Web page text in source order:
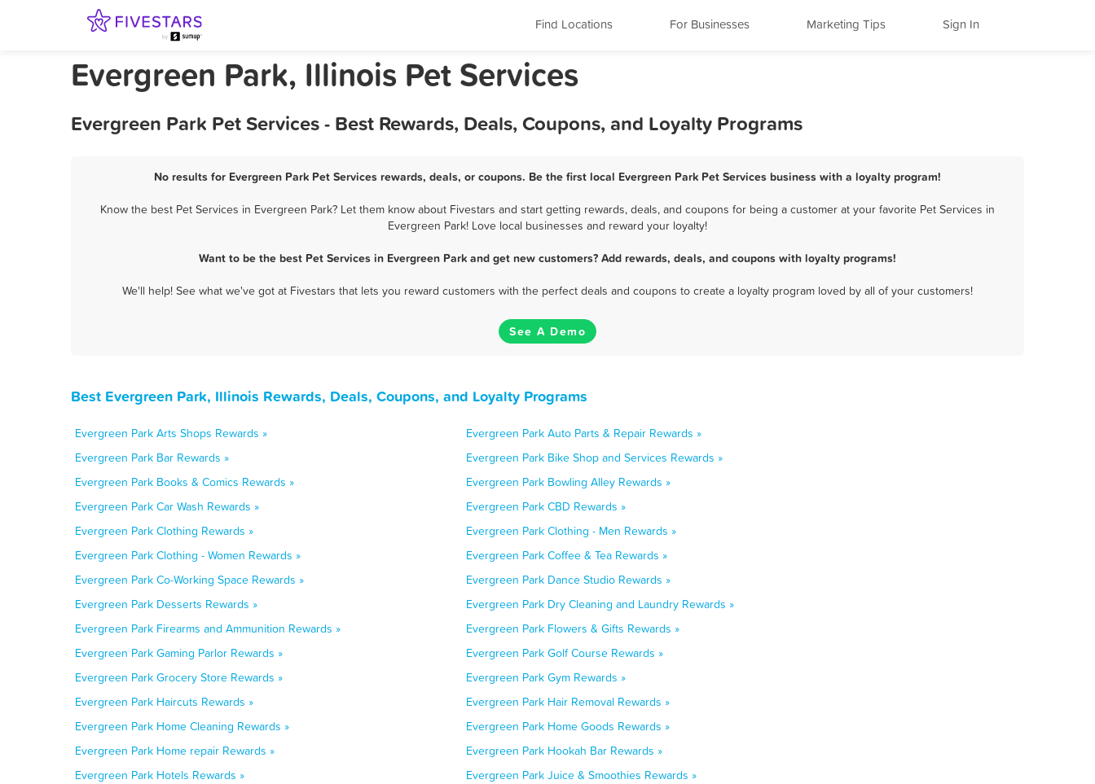
Find Locations For Businesses Marketing Tips Sign In
Evergreen Park, Illinois Pet Services
Evergreen Park Pet Services - Best Rewards, Deals, Coupons, and Loyalty Programs
No results for Evergreen Park Pet Services rewards, deals, or coupons. Be the first local Evergreen Park Pet Services business with a loyalty program!
Know the best Pet Services in Evergreen Park? Let them know about Fivestars and start getting rewards, deals, and coupons for being a customer at your favorite Pet Services in
Evergreen Park! Love local businesses and reward your loyalty!
Want to be the best Pet Services in Evergreen Park and get new customers? Add rewards, deals, and coupons with loyalty programs!
We'll help! See what we've got at Fivestars that lets you reward customers with the perfect deals and coupons to create a loyalty program loved by all of your customers!
See A Demo
Best Evergreen Park, Illinois Rewards, Deals, Coupons, and Loyalty Programs
Evergreen Park Arts Shops Rewards »
Evergreen Park Auto Parts & Repair Rewards »
Evergreen Park Bar Rewards »
Evergreen Park Bike Shop and Services Rewards »
Evergreen Park Books & Comics Rewards »
Evergreen Park Bowling Alley Rewards »
Evergreen Park Car Wash Rewards »
Evergreen Park CBD Rewards »
Evergreen Park Clothing Rewards »
Evergreen Park Clothing - Men Rewards »
Evergreen Park Clothing - Women Rewards »
Evergreen Park Coffee & Tea Rewards »
Evergreen Park Co-Working Space Rewards »
Evergreen Park Dance Studio Rewards »
Evergreen Park Desserts Rewards »
Evergreen Park Dry Cleaning and Laundry Rewards »
Evergreen Park Firearms and Ammunition Rewards »
Evergreen Park Flowers & Gifts Rewards »
Evergreen Park Gaming Parlor Rewards »
Evergreen Park Golf Course Rewards »
Evergreen Park Grocery Store Rewards »
Evergreen Park Gym Rewards »
Evergreen Park Haircuts Rewards »
Evergreen Park Hair Removal Rewards »
Evergreen Park Home Cleaning Rewards »
Evergreen Park Home Goods Rewards »
Evergreen Park Home repair Rewards »
Evergreen Park Hookah Bar Rewards »
Evergreen Park Hotels Rewards »
Evergreen Park Juice & Smoothies Rewards »